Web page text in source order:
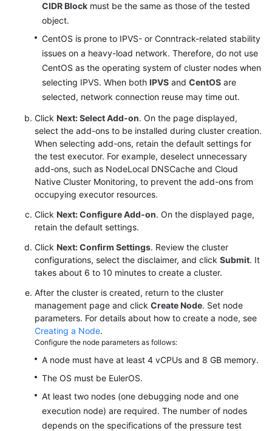
CIDR Block must be the same as those of the tested
object.
CentOS is prone to IPVS- or Conntrack-related stability
issues on a heavy-load network. Therefore, do not use
CentOS as the operating system of cluster nodes when
selecting IPVS. When both IPVS and CentOS are
selected, network connection reuse may time out.
Click Next: Select Add-on. On the page displayed,
select the add-ons to be installed during cluster creation.
When selecting add-ons, retain the default settings for
the test executor. For example, deselect unnecessary
add-ons, such as NodeLocal DNSCache and Cloud
Native Cluster Monitoring, to prevent the add-ons from
occupying executor resources.
Click Next: Configure Add-on. On the displayed page,
retain the default settings.
Click Next: Confirm Settings. Review the cluster
configurations, select the disclaimer, and click Submit. It
takes about 6 to 10 minutes to create a cluster.
After the cluster is created, return to the cluster
management page and click Create Node. Set node
parameters. For details about how to create a node, see
Creating a Node.
Configure the node parameters as follows:
A node must have at least 4 vCPUs and 8 GB memory.
The OS must be EulerOS.
At least two nodes (one debugging node and one
execution node) are required. The number of nodes
depends on the specifications of the pressure test